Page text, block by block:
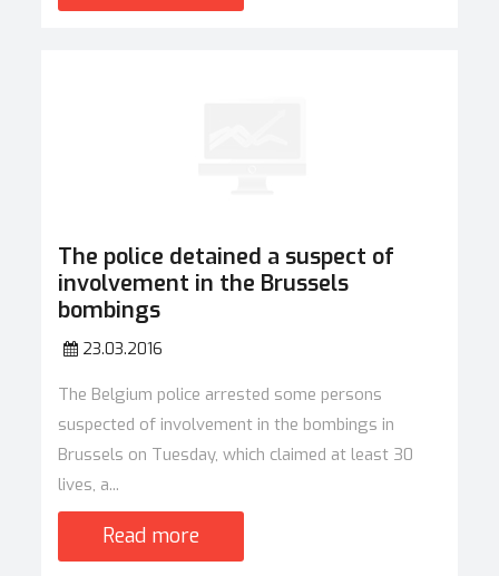
The police detained a suspect of
involvement in the Brussels
bombings
23.03.2016
The Belgium police arrested some persons
suspected of involvement in the bombings in
Brussels on Tuesday, which claimed at least 30
lives, a...
Read more